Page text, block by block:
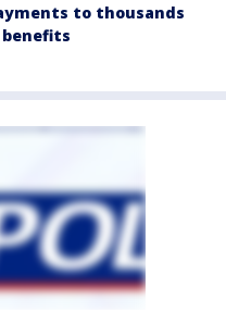
to thousands
benefits